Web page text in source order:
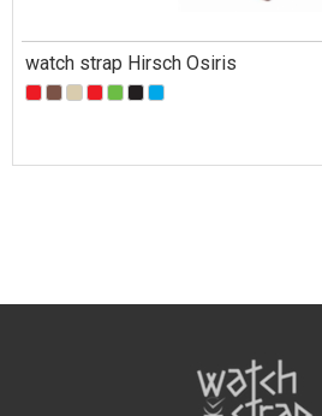
watch strap Hirsch Osiris